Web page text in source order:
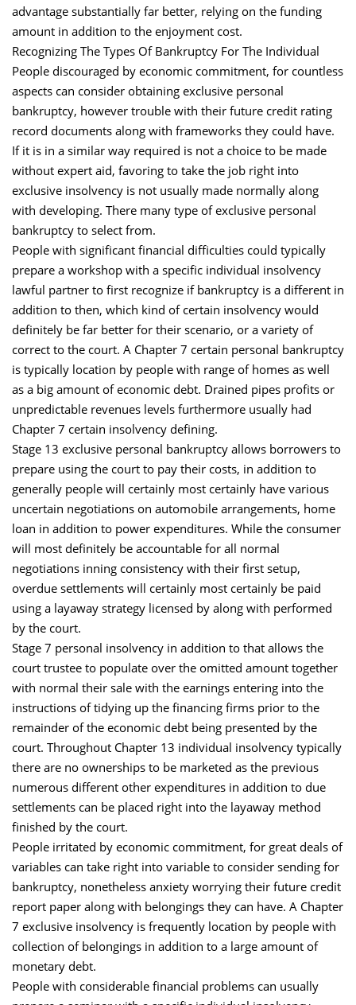
advantage substantially far better, relying on the funding
amount in addition to the enjoyment cost.
Recognizing The Types Of Bankruptcy For The Individual
People discouraged by economic commitment, for countless
aspects can consider obtaining exclusive personal
bankruptcy, however trouble with their future credit rating
record documents along with frameworks they could have.
If it is in a similar way required is not a choice to be made
without expert aid, favoring to take the job right into
exclusive insolvency is not usually made normally along
with developing. There many type of exclusive personal
bankruptcy to select from.
People with significant financial difficulties could typically
prepare a workshop with a specific individual insolvency
lawful partner to first recognize if bankruptcy is a different in
addition to then, which kind of certain insolvency would
definitely be far better for their scenario, or a variety of
correct to the court. A Chapter 7 certain personal bankruptcy
is typically location by people with range of homes as well
as a big amount of economic debt. Drained pipes profits or
unpredictable revenues levels furthermore usually had
Chapter 7 certain insolvency defining.
Stage 13 exclusive personal bankruptcy allows borrowers to
prepare using the court to pay their costs, in addition to
generally people will certainly most certainly have various
uncertain negotiations on automobile arrangements, home
loan in addition to power expenditures. While the consumer
will most definitely be accountable for all normal
negotiations inning consistency with their first setup,
overdue settlements will certainly most certainly be paid
using a layaway strategy licensed by along with performed
by the court.
Stage 7 personal insolvency in addition to that allows the
court trustee to populate over the omitted amount together
with normal their sale with the earnings entering into the
instructions of tidying up the financing firms prior to the
remainder of the economic debt being presented by the
court. Throughout Chapter 13 individual insolvency typically
there are no ownerships to be marketed as the previous
numerous different other expenditures in addition to due
settlements can be placed right into the layaway method
finished by the court.
People irritated by economic commitment, for great deals of
variables can take right into variable to consider sending for
bankruptcy, nonetheless anxiety worrying their future credit
report paper along with belongings they can have. A Chapter
7 exclusive insolvency is frequently location by people with
collection of belongings in addition to a large amount of
monetary debt.
People with considerable financial problems can usually